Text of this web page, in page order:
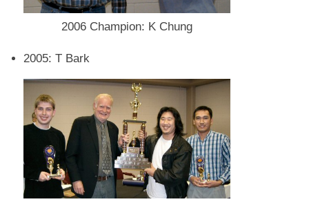
2006 Champion: K Chung
2005: T Bark